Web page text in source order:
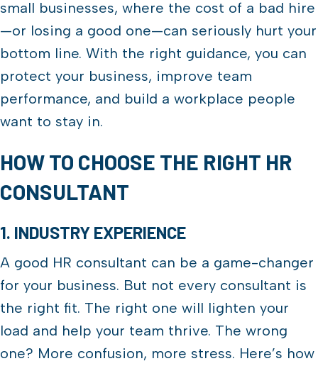
small businesses, where the cost of a bad hire
—or losing a good one—can seriously hurt your
bottom line. With the right guidance, you can
protect your business, improve team
performance, and build a workplace people
want to stay in.
HOW TO CHOOSE THE RIGHT HR
CONSULTANT
1. INDUSTRY EXPERIENCE
A good HR consultant can be a game-changer
for your business. But not every consultant is
the right fit. The right one will lighten your
load and help your team thrive. The wrong
one? More confusion, more stress. Here’s how